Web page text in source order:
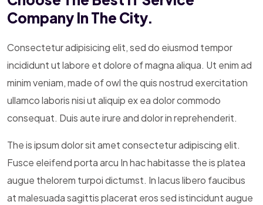
Company In The City.
Consectetur adipisicing elit, sed do eiusmod tempor
incididunt ut labore et dolore of magna aliqua. Ut enim ad
minim veniam, made of owl the quis nostrud exercitation
ullamco laboris nisi ut aliquip ex ea dolor commodo
consequat. Duis aute irure and dolor in reprehenderit.
The is ipsum dolor sit amet consectetur adipiscing elit.
Fusce eleifend porta arcu In hac habitasse the is platea
augue thelorem turpoi dictumst. In lacus libero faucibus
at malesuada sagittis placerat eros sed istincidunt augue